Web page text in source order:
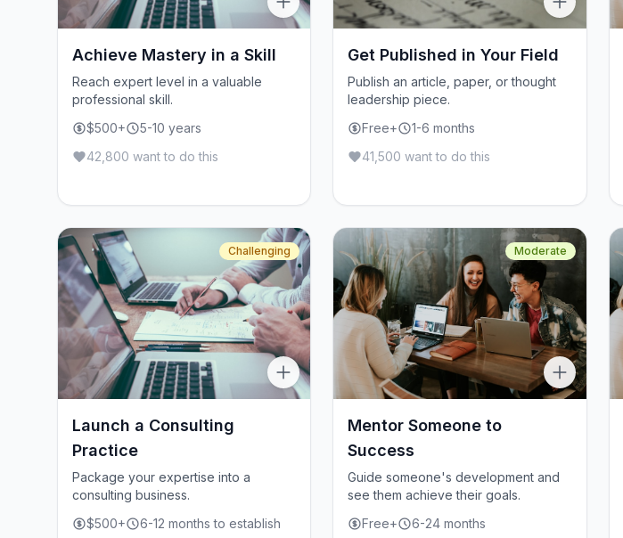
Achieve Mastery in a Skill
Reach expert level in a valuable
professional skill.
$500+
5-10 years
42,800 want to do this
Get Published in Your Field
Publish an article, paper, or thought
leadership piece.
Free+
1-6 months
41,500 want to do this
Challenging
Launch a Consulting
Practice
Package your expertise into a
consulting business.
$500+
6-12 months to establish
Moderate
Mentor Someone to
Success
Guide someone's development and
see them achieve their goals.
Free+
6-24 months